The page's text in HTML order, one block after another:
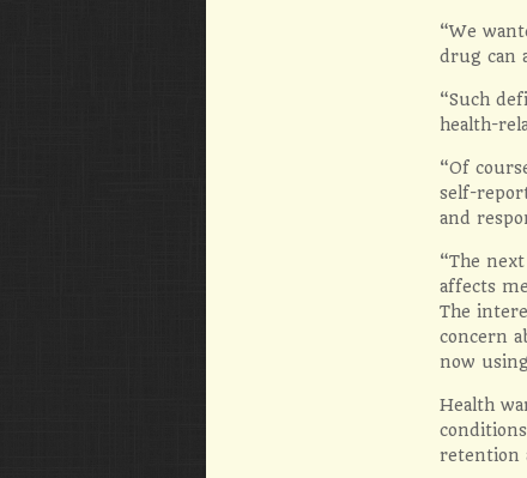
“We
drug can
“Such
health-
“Of
self-
and
“The
affects
The
concern
now
Health
retention